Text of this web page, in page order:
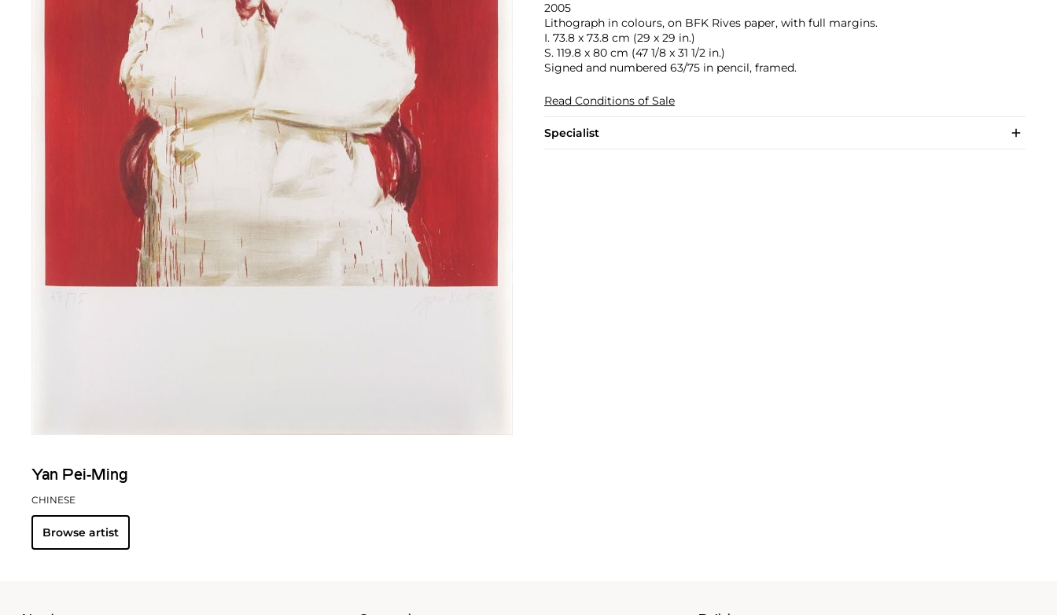
2005
Lithograph in colours, on BFK Rives paper, with full margins.
I. 73.8 x 73.8 cm (29 x 29 in.)
S. 119.8 x 80 cm (47 1/8 x 31 1/2 in.)
Signed and numbered 63/75 in pencil, framed.
Read Conditions of Sale
Specialist
Yan Pei-Ming
CHINESE
Browse artist